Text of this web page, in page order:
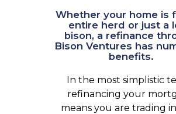
Whether your home is
entire herd or just a
bison, a refinance
Bison Ventures has
benefits.
In the most simplistic
refinancing your
means you are trading